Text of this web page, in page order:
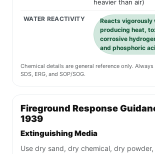
heavier than air)
WATER REACTIVITY
Reacts vigorously
producing heat,
corrosive
and phosphoric
Chemical details are general reference only.
SDS, ERG, and SOP/SOG.
Fireground Response
1939
Extinguishing Media
Use dry sand, dry chemical, dry